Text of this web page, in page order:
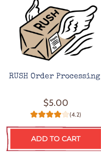
RUSH Order Processing
$5.00
(4.2)
ADD TO CART